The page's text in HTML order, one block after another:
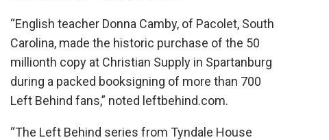
“English teacher Donna Camby, of Pacolet, South
Carolina, made the historic purchase of the 50
millionth copy at Christian Supply in Spartanburg
during a packed booksigning of more than 700
Left Behind fans,” noted leftbehind.com.
“The Left Behind series from Tyndale House